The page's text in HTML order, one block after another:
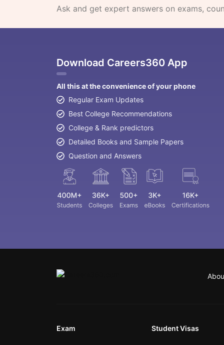
Ask and get expert answers on exams,
Download Careers360 App
All this at the convenience of your phone
Regular Exam Updates
Best College Recommendations
College & Rank predictors
Detailed Books and Sample Papers
Question and Answers
Exam Student Visas